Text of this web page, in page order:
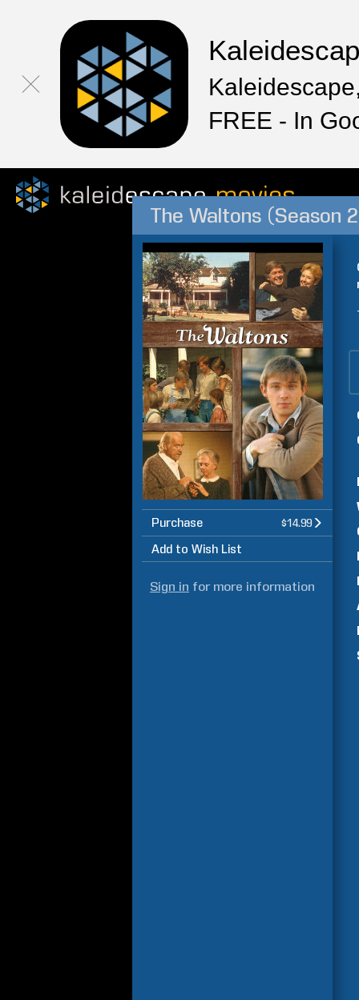
FREE - In
The Waltons (Season
Purchase $14.99
Add to Wish List
Sign in for more information